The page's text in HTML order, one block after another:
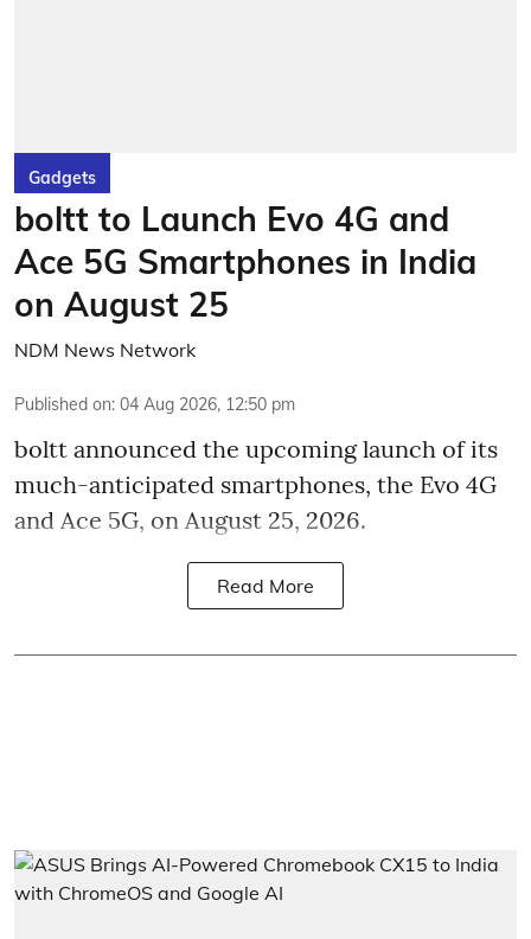
Gadgets
boltt to Launch Evo 4G and
Ace 5G Smartphones in India
on August 25
NDM News Network
Published on: 04 Aug 2026, 12:50 pm
boltt announced the upcoming launch of its
much-anticipated smartphones, the Evo 4G
and Ace 5G, on August 25, 2026.
Read More